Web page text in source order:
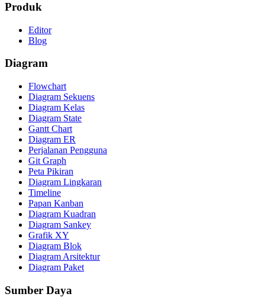
Produk
Editor
Blog
Diagram
Flowchart
Diagram Sekuens
Diagram Kelas
Diagram State
Gantt Chart
Diagram ER
Perjalanan Pengguna
Git Graph
Peta Pikiran
Diagram Lingkaran
Timeline
Papan Kanban
Diagram Kuadran
Diagram Sankey
Grafik XY
Diagram Blok
Diagram Arsitektur
Diagram Paket
Sumber Daya